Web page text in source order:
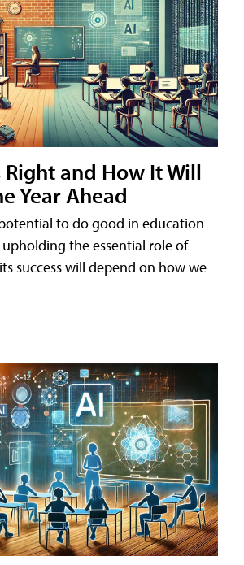
Right and How It Will
Year Ahead
to do good in education
the essential role of
success will depend on how we